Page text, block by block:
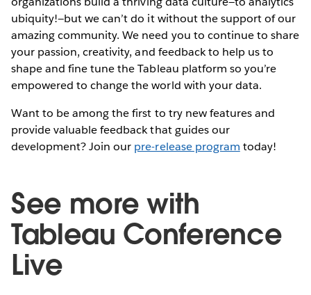
ubiquity!—but we can’t do it without the support of our
amazing community. We need you to continue to share
your passion, creativity, and feedback to help us to
shape and fine tune the Tableau platform so you’re
empowered to change the world with your data.
Want to be among the first to try new features and
provide valuable feedback that guides our
development? Join our pre-release program today!
See more with
Tableau Conference
Live